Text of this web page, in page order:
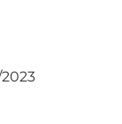
2023